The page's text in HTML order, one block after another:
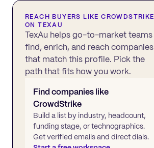
REACH BUYERS LIKECROWDSTRIKE
ON TEXAU
TexAu helps go-to-market teams
find, enrich, and reach companies
that match this profile. Pick the
path that fits how you work.
Find companies like
CrowdStrike
Build a list by industry, headcount,
funding stage, or technographics.
Get verified emails and direct dials.